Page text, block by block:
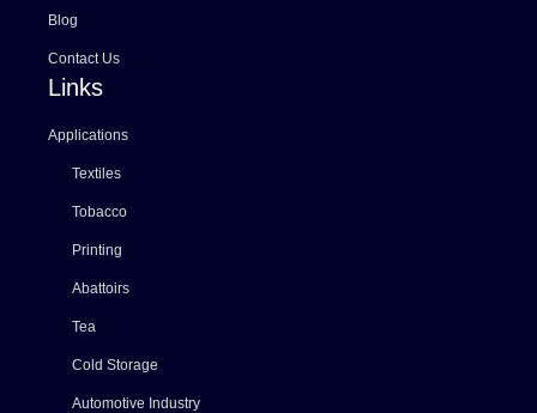
Blog
Contact Us
Links
Applications
Textiles
Tobacco
Printing
Abattoirs
Tea
Cold Storage
Automotive Industry